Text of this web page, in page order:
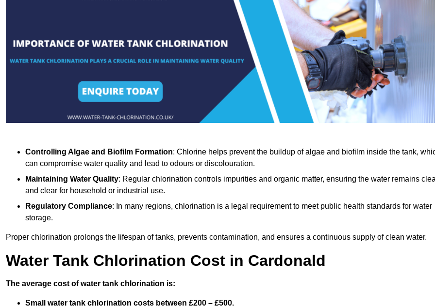
Controlling Algae and Biofilm Formation: Chlorine helps prevent the buildup of algae and biofilm inside the tank,
can compromise water quality and lead to odours or discolouration.
Maintaining Water Quality: Regular chlorination controls impurities and organic matter, ensuring the water remains
and clear for household or industrial use.
Regulatory Compliance: In many regions, chlorination is a legal requirement to meet public health standards for water
storage.
Proper chlorination prolongs the lifespan of tanks, prevents contamination, and ensures a continuous supply of clean water.
Water Tank Chlorination Cost in Cardonald
The average cost of water tank chlorination is:
Small water tank chlorination costs between £200 – £500.